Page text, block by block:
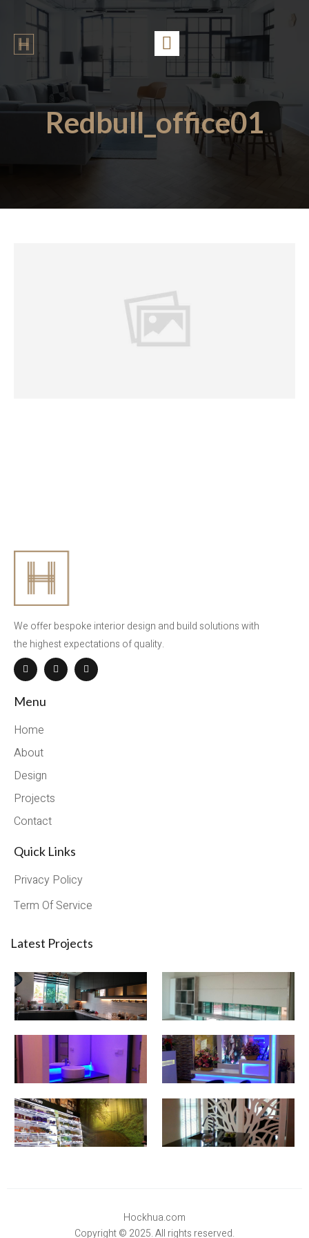
Redbull_office01
We offer bespoke interior design and build solutions with
the highest expectations of quality.
Menu
Home
About
Design
Projects
Contact
Quick Links
Privacy Policy
Term Of Service
Latest Projects
Hockhua.com
Copyright © 2025. All rights reserved.